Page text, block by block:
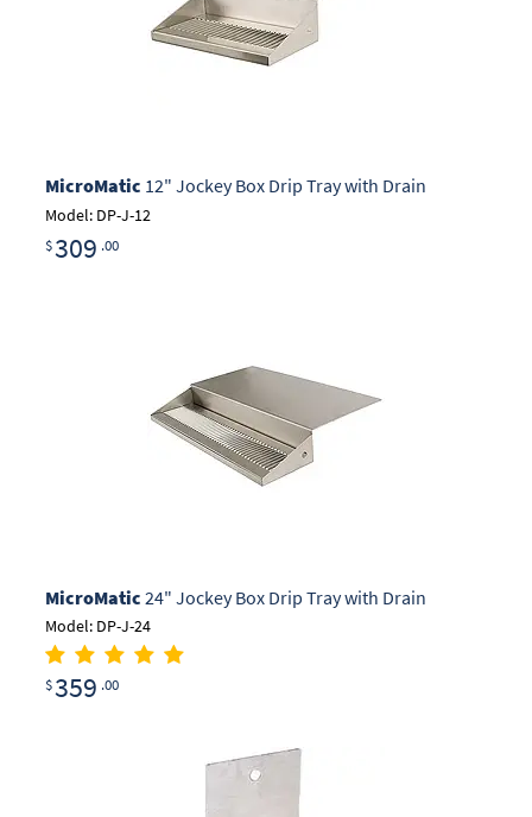
MicroMatic 12" Jockey Box Drip Tray with Drain
Model: DP-J-12
$309 .00
MicroMatic 24" Jockey Box Drip Tray with Drain
Model: DP-J-24
$359 .00